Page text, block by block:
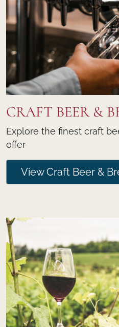
CRAFT BEER &
Explore the finest craft
offer
View Craft Beer &